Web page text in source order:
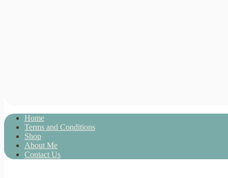
Home
Terms and Conditions
Shop
About Me
Contact Us